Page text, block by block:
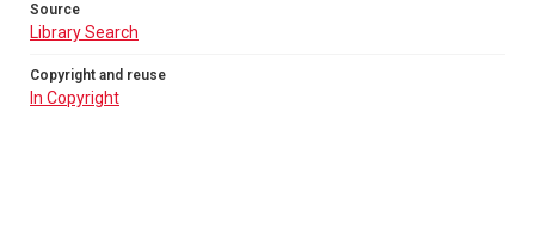
Source
Library Search
Copyright and reuse
In Copyright